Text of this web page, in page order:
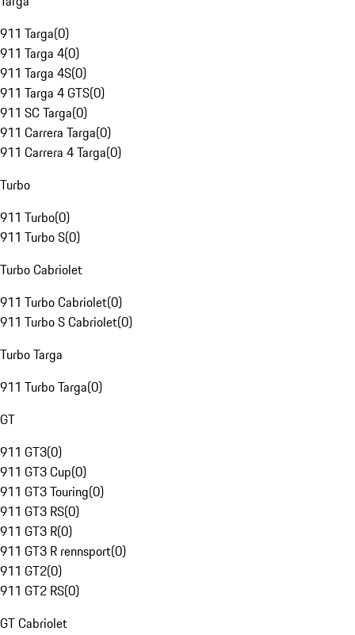
911 Targa(0)
911 Targa 4(0)
911 Targa 4S(0)
911 Targa 4 GTS(0)
911 SC Targa(0)
911 Carrera Targa(0)
911 Carrera 4 Targa(0)
Turbo
911 Turbo(0)
911 Turbo S(0)
Turbo Cabriolet
911 Turbo Cabriolet(0)
911 Turbo S Cabriolet(0)
Turbo Targa
911 Turbo Targa(0)
GT
911 GT3(0)
911 GT3 Cup(0)
911 GT3 Touring(0)
911 GT3 RS(0)
911 GT3 R(0)
911 GT3 R rennsport(0)
911 GT2(0)
911 GT2 RS(0)
GT Cabriolet